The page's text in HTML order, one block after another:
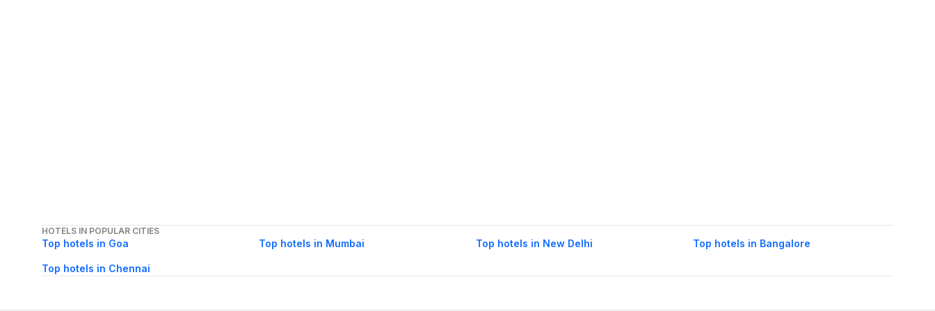
HOTELS IN POPULAR CITIES
Top hotels in Goa Top hotels in Mumbai Top hotels in New Delhi Top hotels in Bangalore
Top hotels in Chennai